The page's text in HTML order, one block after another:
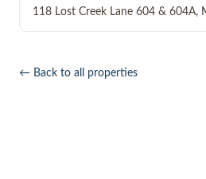
118 Lost Creek Lane 604 & 604A,
← Back to all properties